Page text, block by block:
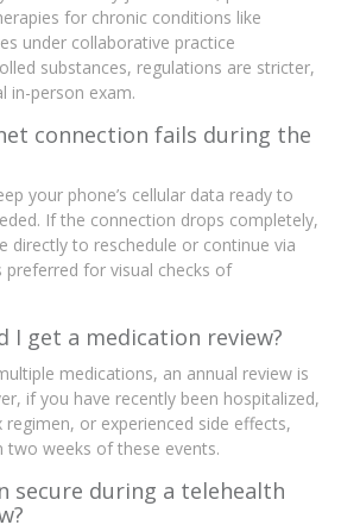
for chronic conditions like
under collaborative practice
substances, regulations are stricter,
in-person exam.
connection fails during the
your phone’s cellular data ready to
If the connection drops completely,
directly to reschedule or continue via
preferred for visual checks of
I get a medication review?
medications, an annual review is
if you have recently been hospitalized,
or experienced side effects,
two weeks of these events.
secure during a telehealth